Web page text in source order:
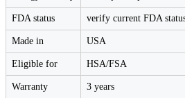
FDA status verify current FDA
Made in USA
Eligible for HSA/FSA
Warranty 3 years